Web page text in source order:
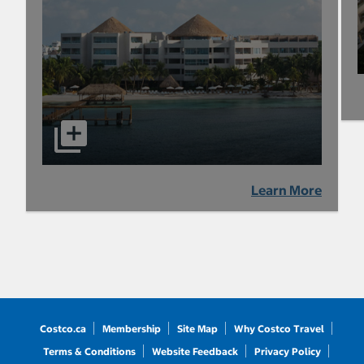
Learn More
Costco.ca Membership Site Map
Why Costco Travel
Terms & Conditions
Website Feedback Privacy Policy